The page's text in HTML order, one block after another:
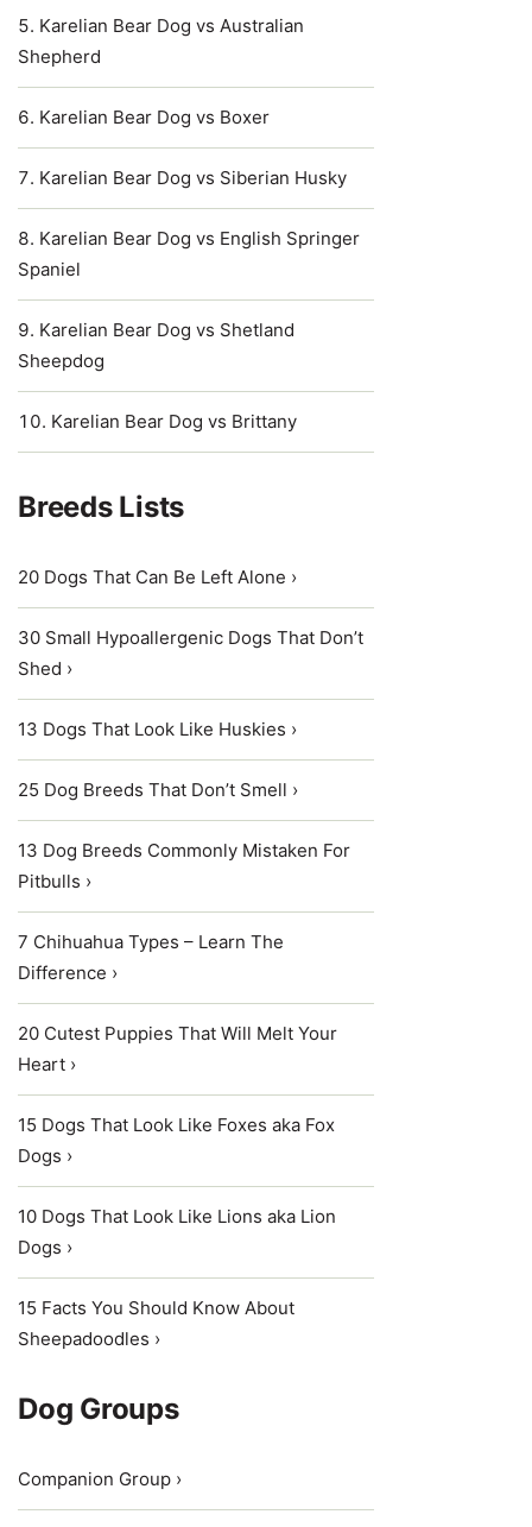
Karelian Bear Dog vs Australian
Shepherd
Karelian Bear Dog vs Boxer
Karelian Bear Dog vs Siberian Husky
Karelian Bear Dog vs English Springer
Spaniel
Karelian Bear Dog vs Shetland
Sheepdog
Karelian Bear Dog vs Brittany
Breeds Lists
20 Dogs That Can Be Left Alone ›
30 Small Hypoallergenic Dogs That Don’t
Shed ›
13 Dogs That Look Like Huskies ›
25 Dog Breeds That Don’t Smell ›
13 Dog Breeds Commonly Mistaken For
Pitbulls ›
7 Chihuahua Types – Learn The
Difference ›
20 Cutest Puppies That Will Melt Your
Heart ›
15 Dogs That Look Like Foxes aka Fox
Dogs ›
10 Dogs That Look Like Lions aka Lion
Dogs ›
15 Facts You Should Know About
Sheepadoodles ›
Dog Groups
Companion Group ›